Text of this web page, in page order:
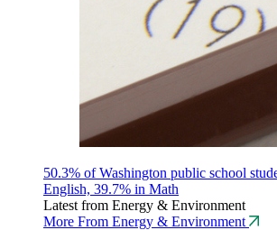
50.3% of Washington public school
English, 39.7% in Math
Latest from Energy & Environment
More From Energy & Environment